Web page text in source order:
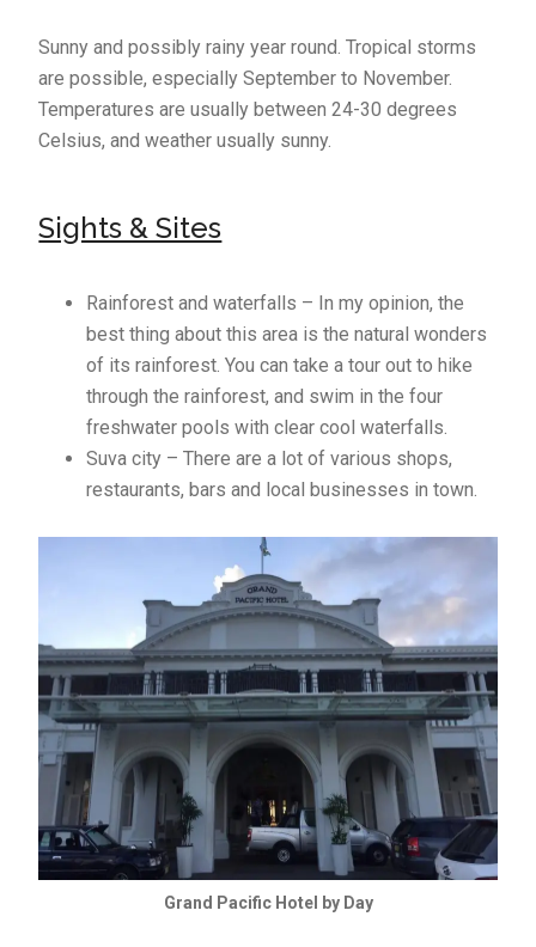
Sunny and possibly rainy year round. Tropical storms
are possible, especially September to November.
Temperatures are usually between 24-30 degrees
Celsius, and weather usually sunny.
Sights & Sites
Rainforest and waterfalls – In my opinion, the
best thing about this area is the natural wonders
of its rainforest. You can take a tour out to hike
through the rainforest, and swim in the four
freshwater pools with clear cool waterfalls.
Suva city – There are a lot of various shops,
restaurants, bars and local businesses in town.
Grand Pacific Hotel by Day